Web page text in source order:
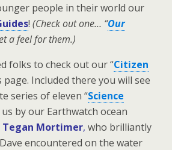
people in their world our
! (Check out one… “Our
a feel for them.)
folks to check out our “Citizen
page. Included there you will see
series of eleven “Science
by our Earthwatch ocean
Tegan Mortimer, who brilliantly
encountered on the water